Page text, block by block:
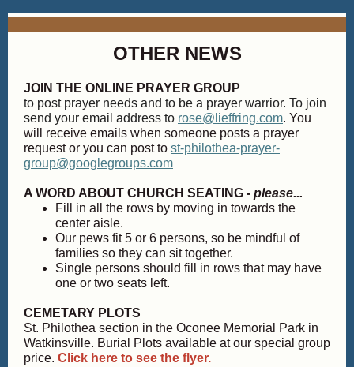
OTHER NEWS
JOIN THE ONLINE PRAYER GROUP
to post prayer needs and to be a prayer warrior. To join
send your email address to rose@lieffring.com. You
will receive emails when someone posts a prayer
request or you can post to st-philothea-prayer-
group@googlegroups.com
A WORD ABOUT CHURCH SEATING - please...
Fill in all the rows by moving in towards the
center aisle.
Our pews fit 5 or 6 persons, so be mindful of
families so they can sit together.
Single persons should fill in rows that may have
one or two seats left.
CEMETARY PLOTS
St. Philothea section in the Oconee Memorial Park in
Watkinsville. Burial Plots available at our special group
price. Click here to see the flyer.